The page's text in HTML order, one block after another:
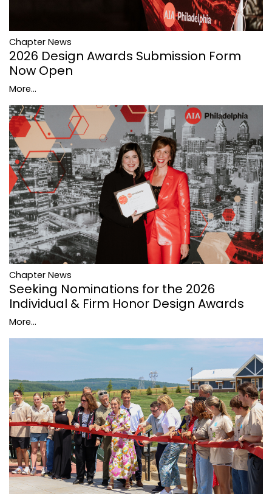
Chapter News
2026 Design Awards Submission Form
Now Open
More...
Chapter News
Seeking Nominations for the 2026
Individual & Firm Honor Design Awards
More...